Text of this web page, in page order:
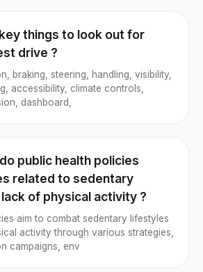
things to look out for
drive ?
braking, steering, handling, visibility,
accessibility, climate controls,
dashboard,
public health policies
related to sedentary
of physical activity ?
aim to combat sedentary lifestyles
activity through various strategies,
campaigns, env